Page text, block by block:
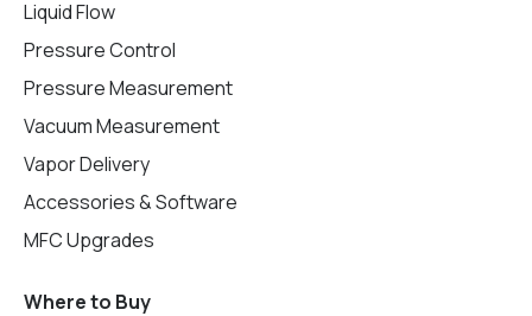
Liquid Flow
Pressure Control
Pressure Measurement
Vacuum Measurement
Vapor Delivery
Accessories & Software
MFC Upgrades
Where to Buy